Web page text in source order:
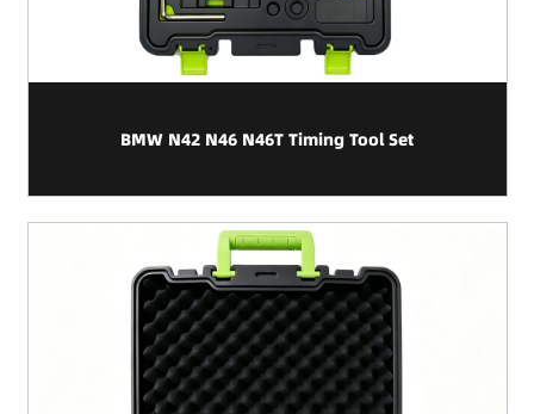
BMW N42 N46 N46T Timing Tool Set